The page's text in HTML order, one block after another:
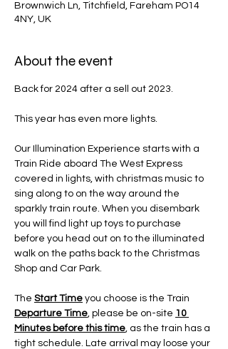
Brownwich Ln, Titchfield, Fareham PO14
4NY, UK
About the event
Back for 2024 after a sell out 2023.
This year has even more lights.
Our Illumination Experience starts with a
Train Ride aboard The West Express
covered in lights, with christmas music to
sing along to on the way around the
sparkly train route. When you disembark
you will find light up toys to purchase
before you head out on to the illuminated
walk on the paths back to the Christmas
Shop and Car Park.
The Start Time you choose is the Train
Departure Time, please be on-site 10
Minutes before this time, as the train has a
tight schedule. Late arrival may loose your